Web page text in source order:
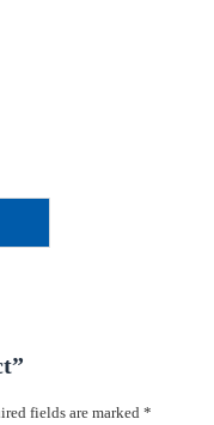
fields are marked *